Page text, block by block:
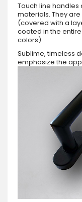
Touch line
materials. They
(covered with a
coated in the
colors).
Sublime, timeless
emphasize the